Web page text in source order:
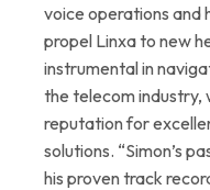
voice operations and
propel Linxa to new
instrumental in
the telecom industry,
reputation for
solutions. “Simon’s
his proven track